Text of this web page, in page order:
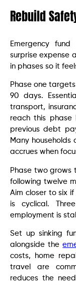
Rebuild
Emergency
surprise expense
in phases so it
Phase one
90 days.
transport,
reach this
previous debt
Many households
accrues when
Phase two grows
following twelve
Aim closer to six
is cyclical.
employment is
Set up sinking
alongside the
costs, home
travel are
reduces the